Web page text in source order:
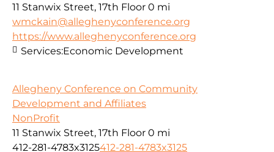
11 Stanwix Street, 17th Floor 0 mi
wmckain@alleghenyconference.org
https://www.alleghenyconference.org
Services:Economic Development
Allegheny Conference on Community
Development and Affiliates
NonProfit
11 Stanwix Street, 17th Floor 0 mi
412-281-4783x3125412-281-4783x3125